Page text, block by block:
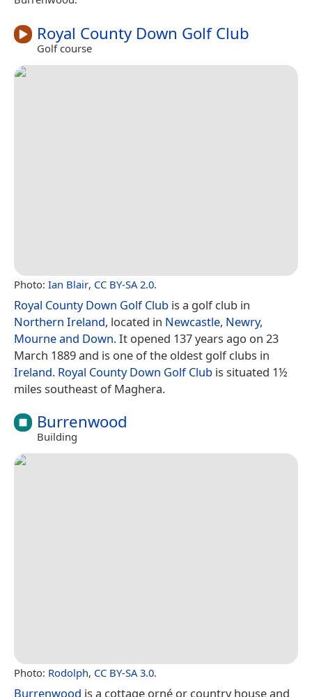
Royal County Down Golf Club
Golf course
Photo: Ian Blair, CC BY-SA 2.0.
Royal County Down Golf Club is a golf club in
Northern Ireland, located in Newcastle, Newry,
Mourne and Down. It opened 137 years ago on 23
March 1889 and is one of the oldest golf clubs in
Ireland. Royal County Down Golf Club is situated 1½
miles southeast of Maghera.
Burrenwood
Building
Photo: Rodolph, CC BY-SA 3.0.
Burrenwood is a cottage orné or country house and